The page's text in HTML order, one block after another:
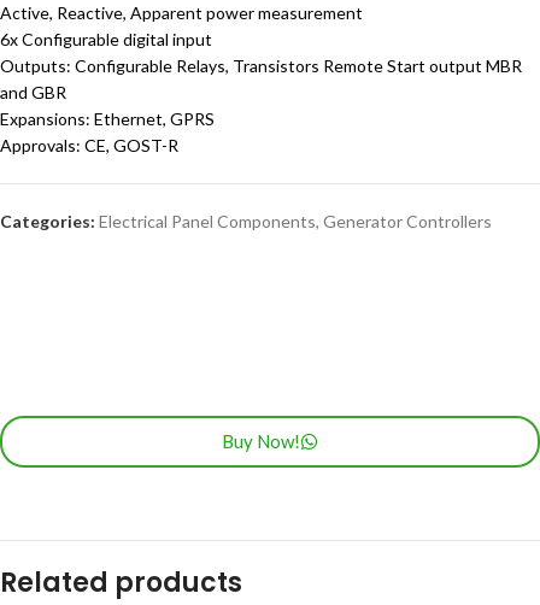
Active, Reactive, Apparent power measurement
6x Configurable digital input
Outputs: Configurable Relays, Transistors Remote Start output MBR
and GBR
Expansions: Ethernet, GPRS
Approvals: CE, GOST-R
Categories: Electrical Panel Components, Generator Controllers
Buy Now!
Related products